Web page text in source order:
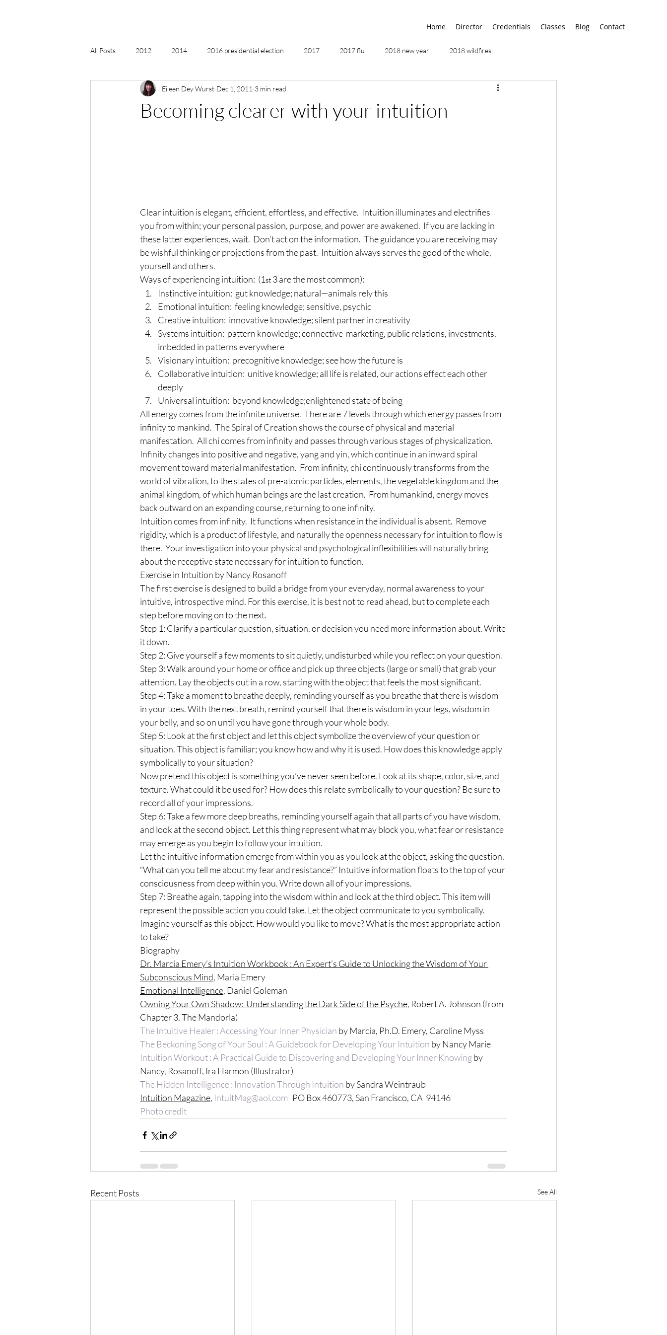
Home Director Credentials Classes Blog Contact
All Posts 2012 2014 2016 presidential election 2017 2017 flu 2018 new year 2018 wildfires
2018, New Age Christmas, Reiki 2019 2020
Becoming clearer with your intuition
Eileen Dey Wurst Dec 1, 2011 3 min read
Clear intuition is elegant, efficient, effortless, and effective.  Intuition illuminates and electrifies
you from within; your personal passion, purpose, and power are awakened.  If you are lacking in
these latter experiences, wait.  Don’t act on the information.  The guidance you are receiving may
be wishful thinking or projections from the past.  Intuition always serves the good of the whole,
yourself and others.
Ways of experiencing intuition:  (1st 3 are the most common):
Instinctive intuition:  gut knowledge; natural—animals rely this
Emotional intuition:  feeling knowledge; sensitive, psychic
Creative intuition:  innovative knowledge; silent partner in creativity
Systems intuition:  pattern knowledge; connective-marketing, public relations, investments,
imbedded in patterns everywhere
Visionary intuition:  precognitive knowledge; see how the future is
Collaborative intuition:  unitive knowledge; all life is related, our actions effect each other
deeply
Universal intuition:  beyond knowledge;enlightened state of being
All energy comes from the infinite universe.  There are 7 levels through which energy passes from
infinity to mankind.  The Spiral of Creation shows the course of physical and material
manifestation.  All chi comes from infinity and passes through various stages of physicalization.
Infinity changes into positive and negative, yang and yin, which continue in an inward spiral
movement toward material manifestation.  From infinity, chi continuously transforms from the
world of vibration, to the states of pre-atomic particles, elements, the vegetable kingdom and the
animal kingdom, of which human beings are the last creation.  From humankind, energy moves
back outward on an expanding course, returning to one infinity.
Intuition comes from infinity.  It functions when resistance in the individual is absent.  Remove
rigidity, which is a product of lifestyle, and naturally the openness necessary for intuition to flow is
there.  Your investigation into your physical and psychological inflexibilities will naturally bring
about the receptive state necessary for intuition to function.
Exercise in Intuition by Nancy Rosanoff
The first exercise is designed to build a bridge from your everyday, normal awareness to your
intuitive, introspective mind. For this exercise, it is best not to read ahead, but to complete each
step before moving on to the next.
Step 1: Clarify a particular question, situation, or decision you need more information about. Write
it down.
Step 2: Give yourself a few moments to sit quietly, undisturbed while you reflect on your question.
Step 3: Walk around your home or office and pick up three objects (large or small) that grab your
attention. Lay the objects out in a row, starting with the object that feels the most significant.
Step 4: Take a moment to breathe deeply, reminding yourself as you breathe that there is wisdom
in your toes. With the next breath, remind yourself that there is wisdom in your legs, wisdom in
your belly, and so on until you have gone through your whole body.
Step 5: Look at the first object and let this object symbolize the overview of your question or
situation. This object is familiar; you know how and why it is used. How does this knowledge apply
symbolically to your situation?
Now pretend this object is something you’ve never seen before. Look at its shape, color, size, and
texture. What could it be used for? How does this relate symbolically to your question? Be sure to
record all of your impressions.
Step 6: Take a few more deep breaths, reminding yourself again that all parts of you have wisdom,
and look at the second object. Let this thing represent what may block you, what fear or resistance
may emerge as you begin to follow your intuition.
Let the intuitive information emerge from within you as you look at the object, asking the question,
“What can you tell me about my fear and resistance?” Intuitive information floats to the top of your
consciousness from deep within you. Write down all of your impressions.
Step 7: Breathe again, tapping into the wisdom within and look at the third object. This item will
represent the possible action you could take. Let the object communicate to you symbolically.
Imagine yourself as this object. How would you like to move? What is the most appropriate action
to take?
Biography
Dr. Marcia Emery’s Intuition Workbook : An Expert’s Guide to Unlocking the Wisdom of Your
Subconscious Mind, Maria Emery
Emotional Intelligence, Daniel Goleman
Owning Your Own Shadow:  Understanding the Dark Side of the Psyche, Robert A. Johnson (from
Chapter 3, The Mandorla)
The Intuitive Healer : Accessing Your Inner Physician by Marcia, Ph.D. Emery, Caroline Myss
The Beckoning Song of Your Soul : A Guidebook for Developing Your Intuition by Nancy Marie
Intuition Workout : A Practical Guide to Discovering and Developing Your Inner Knowing by
Nancy, Rosanoff, Ira Harmon (Illustrator)
The Hidden Intelligence : Innovation Through Intuition by Sandra Weintraub
Intuition Magazine, IntuitMag@aol.com PO Box 460773, San Francisco, CA  94146
Photo credit
Recent Posts See All